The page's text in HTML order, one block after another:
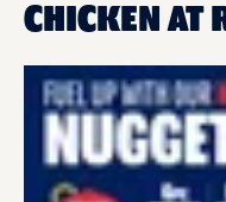
CHICKEN AT